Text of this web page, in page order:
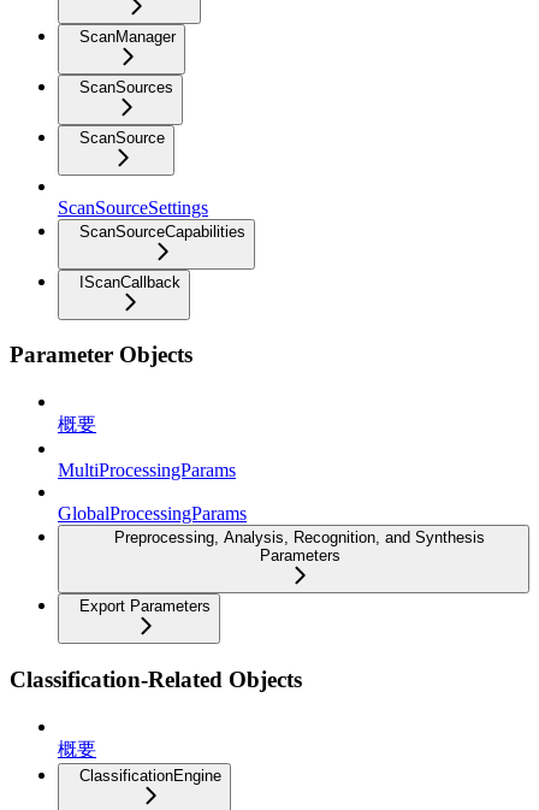
ScanManager
ScanSources
ScanSource
ScanSourceSettings
ScanSourceCapabilities
IScanCallback
Parameter Objects
概要
MultiProcessingParams
GlobalProcessingParams
Preprocessing, Analysis, Recognition, and Synthesis
Parameters
Export Parameters
Classification-Related Objects
概要
ClassificationEngine